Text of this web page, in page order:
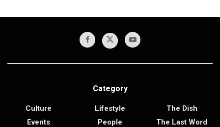
Category
Culture
Events
Lifestyle
People
The Dish
The Last Word